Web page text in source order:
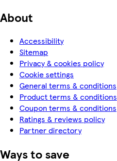
About
Accessibility
Sitemap
Privacy & cookies policy
Cookie settings
General terms & conditions
Product terms & conditions
Coupon terms & conditions
Ratings & reviews policy
Partner directory
Ways to save